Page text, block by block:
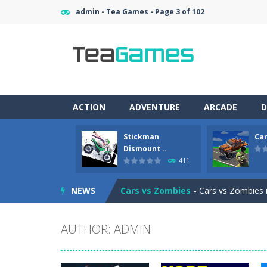
admin - Tea Games - Page 3 of 102
ACTION ADVENTURE ARCADE
Stickman
Dismount ..
411
NEWS
Racing in City Racing in City is a
Stickman Dismount Simulator
Cars vs Zombies - Cars vs
Football Heads 2026-Football
AUTHOR: ADMIN